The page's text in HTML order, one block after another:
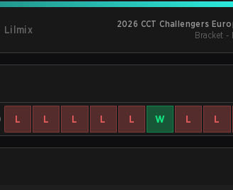
Lilmix
2026 CCT Challengers
Bracket -
L L L L L W L L